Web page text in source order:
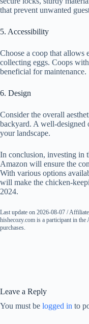
that prevent unwanted
5. Accessibility
Choose a coop that allows
collecting eggs. Coops
beneficial for maintenance.
6. Design
Consider the overall
backyard. A well-designed
your landscape.
In conclusion, investing in
Amazon will ensure the
With various options
will make the chicken-
2024.
Last update on 2026-08-07 /
hishecozy.com is a participant in
purchases.
Leave a Reply
You must be logged in to